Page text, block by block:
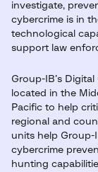
investigate,
cybercrime is in
technological
support law
Group-IB’s
located in the
Pacific to help
regional and
units help
cybercrime
hunting